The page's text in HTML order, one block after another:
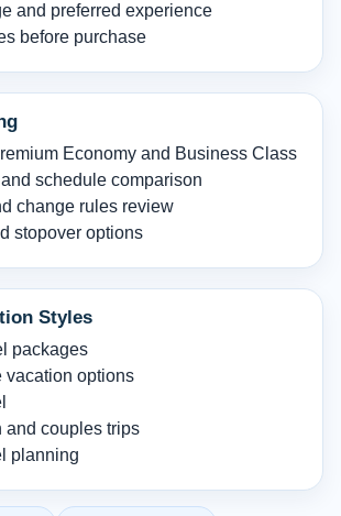
and preferred experience
before purchase
Economy and Business Class
schedule comparison
change rules review
stopover options
Styles
packages
vacation options
and couples trips
planning